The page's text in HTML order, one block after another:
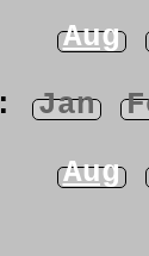
Aug
Jan
Aug